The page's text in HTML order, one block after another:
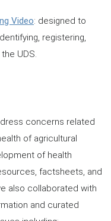
Video: designed to
registering,
UDS.
concerns related
of agricultural
of health
factsheets, and
also collaborated with
and curated